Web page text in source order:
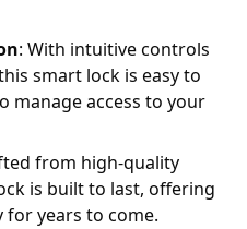
: With intuitive controls
smart lock is easy to
manage access to your
from high-quality
is built to last, offering
years to come.